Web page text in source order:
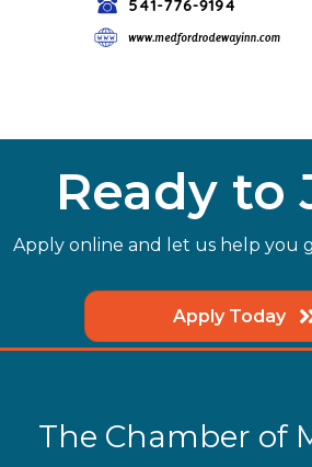
Ready to
Apply online and let us help you
Apply Today
The Chamber of